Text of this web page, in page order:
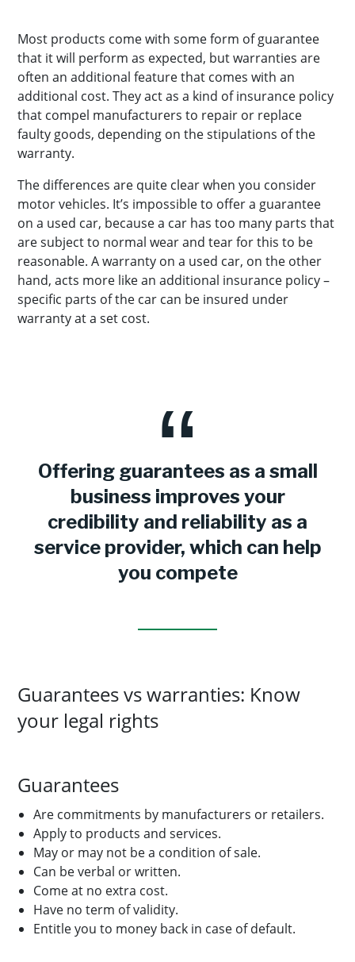
Most products come with some form of guarantee
that it will perform as expected, but warranties are
often an additional feature that comes with an
additional cost. They act as a kind of insurance policy
that compel manufacturers to repair or replace
faulty goods, depending on the stipulations of the
warranty.
The differences are quite clear when you consider
motor vehicles. It’s impossible to offer a guarantee
on a used car, because a car has too many parts that
are subject to normal wear and tear for this to be
reasonable. A warranty on a used car, on the other
hand, acts more like an additional insurance policy –
specific parts of the car can be insured under
warranty at a set cost.
Offering guarantees as a small
business improves your
credibility and reliability as a
service provider, which can help
you compete
Guarantees vs warranties: Know
your legal rights
Guarantees
Are commitments by manufacturers or retailers.
Apply to products and services.
May or may not be a condition of sale.
Can be verbal or written.
Come at no extra cost.
Have no term of validity.
Entitle you to money back in case of default.